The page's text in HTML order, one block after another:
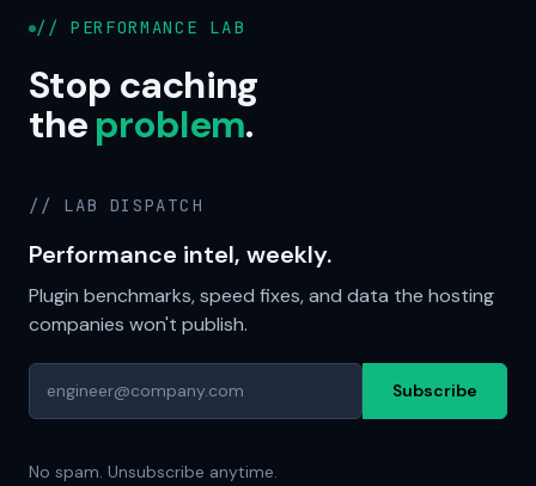
// PERFORMANCE LAB
Stop caching
theproblem.
// LAB DISPATCH
Performance intel, weekly.
Plugin benchmarks, speed fixes, and data the hosting
companies won't publish.
Subscribe
No spam. Unsubscribe anytime.